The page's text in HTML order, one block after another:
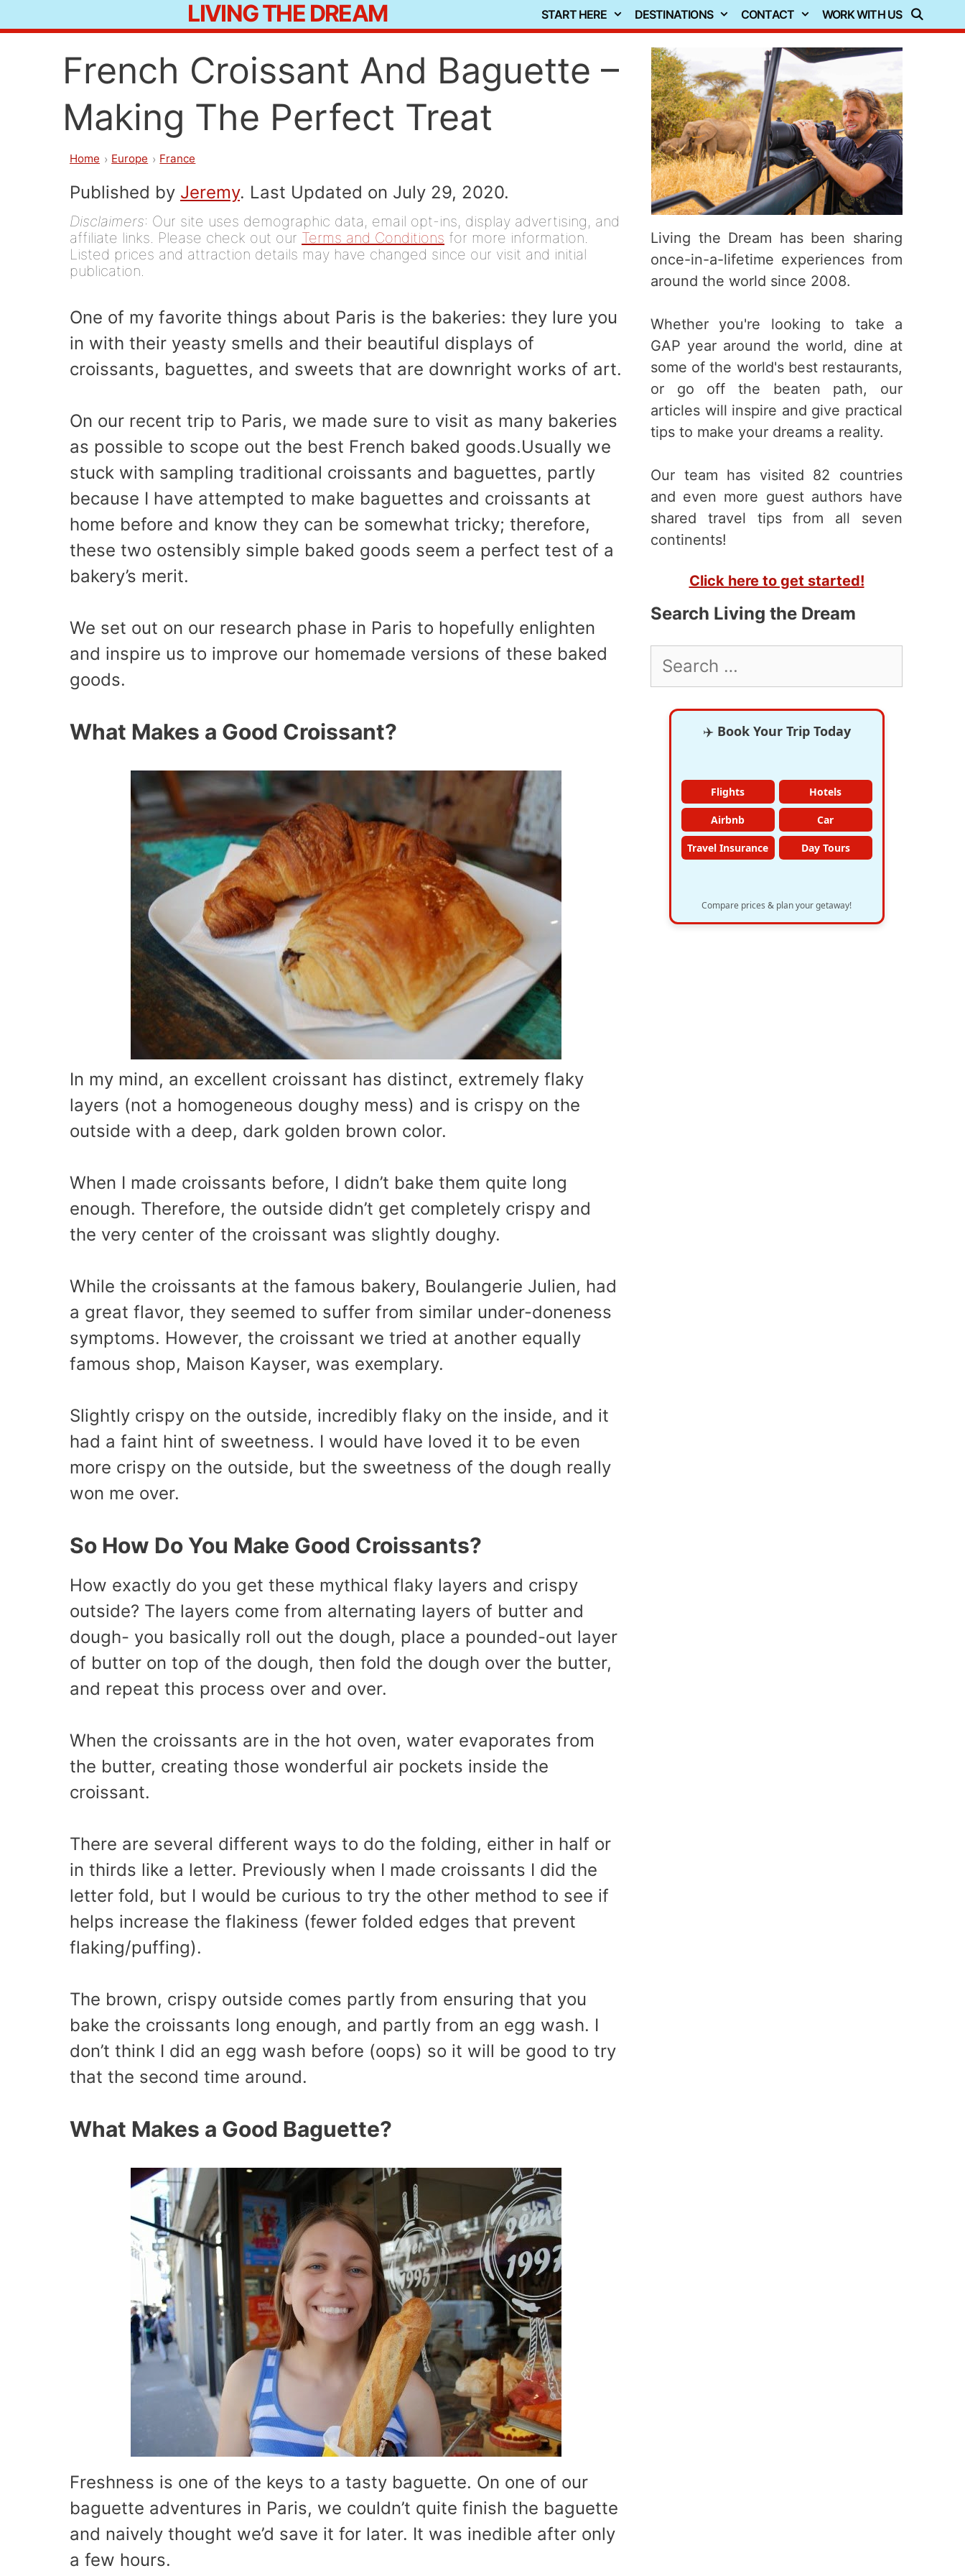
to
LIVING THE DREAM START HERE DESTINATIONS CONTACT WORK WITH US
French Croissant And Baguette –
Making The Perfect Treat
Home Europe France
Published by Jeremy. Last Updated on July 29, 2020.
Disclaimers: Our site uses demographic data, email opt-ins, display advertising, and
affiliate links. Please check out our Terms and Conditions for more information.
Listed prices and attraction details may have changed since our visit and initial
publication.
One of my favorite things about Paris is the bakeries: they lure you
in with their yeasty smells and their beautiful displays of
croissants, baguettes, and sweets that are downright works of art.
On our recent trip to Paris, we made sure to visit as many bakeries
as possible to scope out the best French baked goods.Usually we
stuck with sampling traditional croissants and baguettes, partly
because I have attempted to make baguettes and croissants at
home before and know they can be somewhat tricky; therefore,
these two ostensibly simple baked goods seem a perfect test of a
bakery’s merit.
We set out on our research phase in Paris to hopefully enlighten
and inspire us to improve our homemade versions of these baked
goods.
What Makes a Good Croissant?
In my mind, an excellent croissant has distinct, extremely flaky
layers (not a homogeneous doughy mess) and is crispy on the
outside with a deep, dark golden brown color.
When I made croissants before, I didn’t bake them quite long
enough. Therefore, the outside didn’t get completely crispy and
the very center of the croissant was slightly doughy.
While the croissants at the famous bakery, Boulangerie Julien, had
a great flavor, they seemed to suffer from similar under-doneness
symptoms. However, the croissant we tried at another equally
famous shop, Maison Kayser, was exemplary.
Slightly crispy on the outside, incredibly flaky on the inside, and it
had a faint hint of sweetness. I would have loved it to be even
more crispy on the outside, but the sweetness of the dough really
won me over.
So How Do You Make Good Croissants?
How exactly do you get these mythical flaky layers and crispy
outside? The layers come from alternating layers of butter and
dough- you basically roll out the dough, place a pounded-out layer
of butter on top of the dough, then fold the dough over the butter,
and repeat this process over and over.
When the croissants are in the hot oven, water evaporates from
the butter, creating those wonderful air pockets inside the
croissant.
There are several different ways to do the folding, either in half or
in thirds like a letter. Previously when I made croissants I did the
letter fold, but I would be curious to try the other method to see if
helps increase the flakiness (fewer folded edges that prevent
flaking/puffing).
The brown, crispy outside comes partly from ensuring that you
bake the croissants long enough, and partly from an egg wash. I
don’t think I did an egg wash before (oops) so it will be good to try
that the second time around.
What Makes a Good Baguette?
Freshness is one of the keys to a tasty baguette. On one of our
baguette adventures in Paris, we couldn’t quite finish the baguette
and naively thought we’d save it for later. It was inedible after only
a few hours.
Living the Dream has been sharing
once-in-a-lifetime experiences from
around the world since 2008.
Whether you're looking to take a
GAP year around the world, dine at
some of the world's best restaurants,
or go off the beaten path, our
articles will inspire and give practical
tips to make your dreams a reality.
Our team has visited 82 countries
and even more guest authors have
shared travel tips from all seven
continents!
Click here to get started!
Search Living the Dream
for:
✈️ Book Your Trip Today
Flights Hotels
Airbnb Car
Travel Insurance Day Tours
Compare prices & plan your getaway!